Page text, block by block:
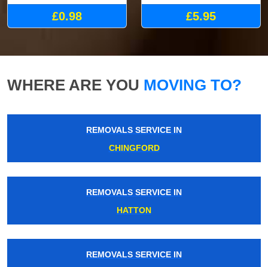
£0.98 £5.95
WHERE ARE YOU MOVING TO?
REMOVALS SERVICE IN
CHINGFORD
REMOVALS SERVICE IN
HATTON
REMOVALS SERVICE IN